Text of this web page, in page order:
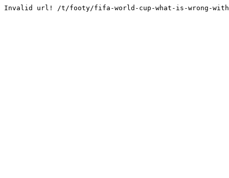
Invalid url! /t/footy/fifa-world-cup-what-is-wrong-